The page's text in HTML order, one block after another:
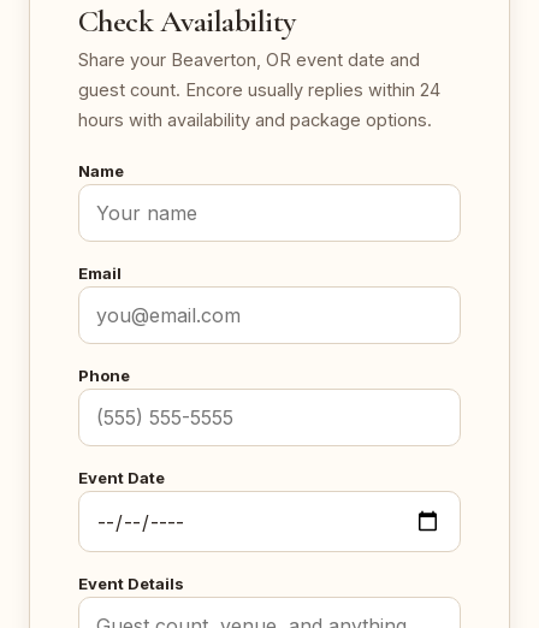
Check Availability
Share your Beaverton, OR event date and
guest count. Encore usually replies within 24
hours with availability and package options.
Name
Email
Phone
Event Date
Event Details